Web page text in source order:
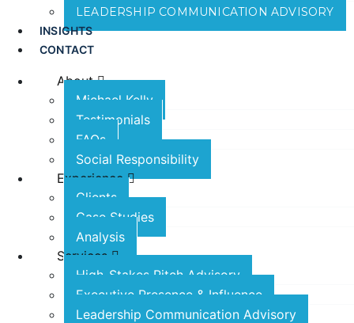
LEADERSHIP COMMUNICATION ADVISORY
INSIGHTS
CONTACT
About
Michael Kelly
Testimonials
FAQs
Social Responsibility
Experience
Clients
Case Studies
Analysis
Services
High-Stakes Pitch Advisory
Executive Presence & Influence
Leadership Communication Advisory